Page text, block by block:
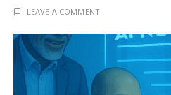
LEAVE A COMMENT